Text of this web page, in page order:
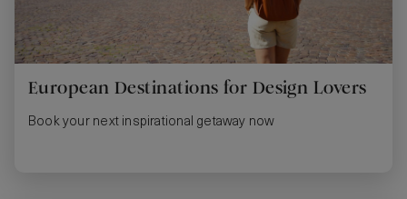
European Destinations for Design Lovers
Book your next inspirational getaway now